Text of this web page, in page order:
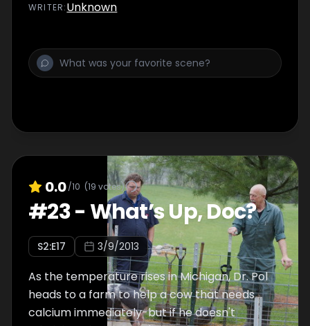
causing her distress, and it's uncertain if she'll
positioned upside-down. Will they be able to
save them?
WRITER:Unknown
0.0/10 (19 votes)
#23-What’s Up, Doc?
S2:E17 3/9/2013
As the temperature rises in Michigan, Dr. Pol
heads to a farm to help a cow that needs
calcium immediately-but if he doesn't